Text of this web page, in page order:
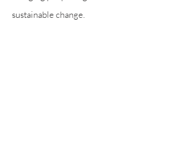
sustainable change.